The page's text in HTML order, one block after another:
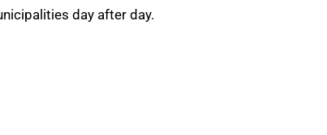
day after day.